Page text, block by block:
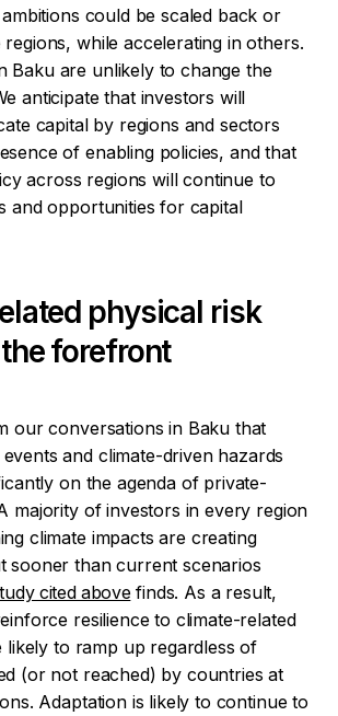
could be scaled back or
regions, while accelerating in others.
Baku are unlikely to change the
anticipate that investors will
capital by regions and sectors
of enabling policies, and that
across regions will continue to
and opportunities for capital
physical risk
forefront
our conversations in Baku that
and climate-driven hazards
on the agenda of private-
majority of investors in every region
climate impacts are creating
sooner than current scenarios
cited abovefinds. As a result,
resilience to climate-related
likely to ramp up regardless of
(or not reached) by countries at
Adaptation is likely to continue to